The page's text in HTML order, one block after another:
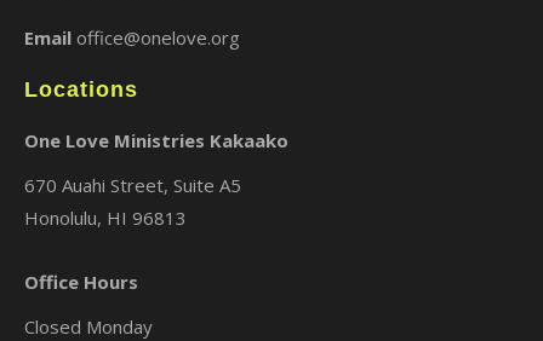
Email office@onelove.org
Locations
One Love Ministries Kakaako
670 Auahi Street, Suite A5
Honolulu, HI 96813
Office Hours
Closed Monday